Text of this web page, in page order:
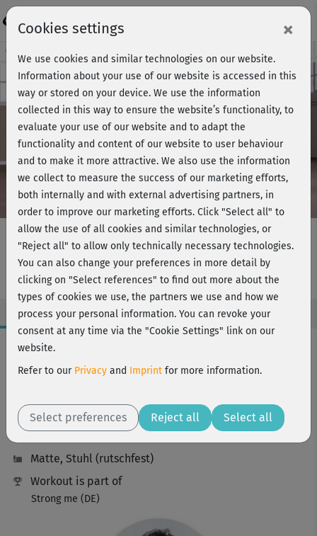
Play
Video
Course preview - join now!
Strong me II - Workout 2 am Boden
Workout Facts
beginner
32 kcal
Elisa Dambeck
Matte, Stuhl (rutschfest)
Workout is part of
Strong me (DE)
Cookies settings ×
We use cookies and similar technologies on our website.
Information about your use of our website is accessed in this
way or stored on your device. We use the information
collected in this way to ensure the website’s functionality, to
evaluate your use of our website and to adapt the
functionality and content of our website to user behaviour
and to make it more attractive. We also use the information
we collect to measure the success of our marketing efforts,
both internally and with external advertising partners, in
order to improve our marketing efforts. Click "Select all" to
allow the use of all cookies and similar technologies, or
"Reject all" to allow only technically necessary technologies.
You can also change your preferences in more detail by
clicking on "Select references" to find out more about the
types of cookies we use, the partners we use and how we
process your personal information. You can revoke your
consent at any time via the "Cookie Settings" link on our
website.
Refer to our Privacy and Imprint for more information.
Select preferences Reject all Select all